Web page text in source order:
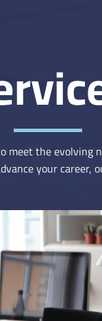
meet the
your